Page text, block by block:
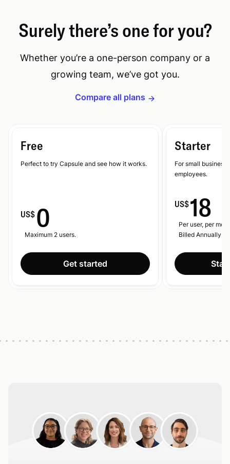
Surely there’s one for you?
Whether you’re a one-person company or a
growing team, we’ve got you.
Compare all plans
Free
Perfect to try Capsule and see how it works.
US$ 0
Maximum 2 users.
Get started
Starter
For small
employees.
US$18
Per user, per
Billed Annually.